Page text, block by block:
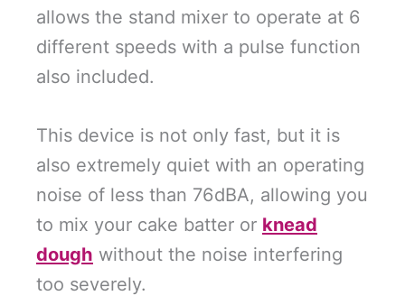
allows the stand mixer to operate at 6
different speeds with a pulse function
also included.
This device is not only fast, but it is
also extremely quiet with an operating
noise of less than 76dBA, allowing you
to mix your cake batter or knead
dough without the noise interfering
too severely.